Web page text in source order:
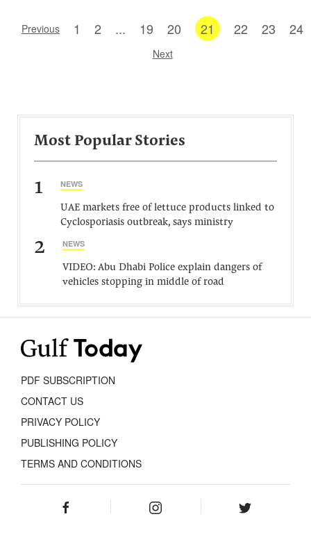
Previous 1 2 ... 19 20 21 22 23 24
Next
Most Popular Stories
1 NEWS
UAE markets free of lettuce products linked to
Cyclosporiasis outbreak, says ministry
2 NEWS
VIDEO: Abu Dhabi Police explain dangers of
vehicles stopping in middle of road
PDF SUBSCRIPTION
CONTACT US
PRIVACY POLICY
PUBLISHING POLICY
TERMS AND CONDITIONS